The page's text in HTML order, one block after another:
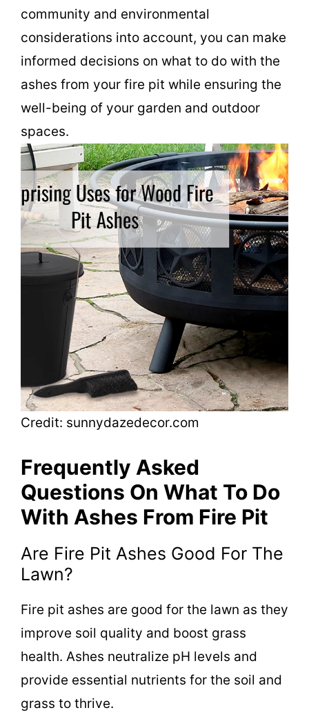
community and environmental
considerations into account, you can make
informed decisions on what to do with the
ashes from your fire pit while ensuring the
well-being of your garden and outdoor
spaces.
Credit: sunnydazedecor.com
Frequently Asked
Questions On What To Do
With Ashes From Fire Pit
Are Fire Pit Ashes Good For The
Lawn?
Fire pit ashes are good for the lawn as they
improve soil quality and boost grass
health. Ashes neutralize pH levels and
provide essential nutrients for the soil and
grass to thrive.